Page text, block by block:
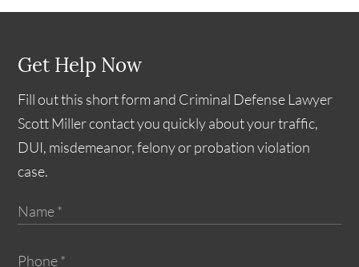
Get Help Now
Fill out this short form and Criminal Defense Lawyer
Scott Miller contact you quickly about your traffic,
DUI, misdemeanor, felony or probation violation
case.